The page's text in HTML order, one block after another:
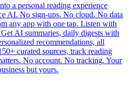
a personal reading experience
AI. No sign-ups. No cloud. No data
any app with one tap. Listen with
AI summaries, daily digests with
recommendations, all
curated sources, track reading
No account. No tracking. Your
but yours.